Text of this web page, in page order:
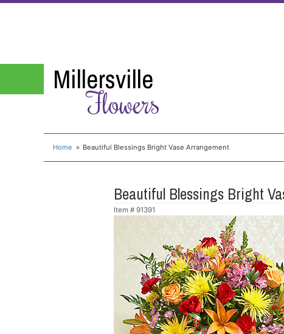
Millersville
Flowers
Home Beautiful Blessings Bright Vase Arrangement
Beautiful Blessings Bright
Item # 91391